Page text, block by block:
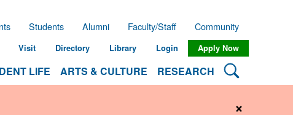
LIFE ARTS & CULTURE RESEARCH Search
Students Alumni Faculty/Staff Community
Visit Directory Library Login Apply Now
×